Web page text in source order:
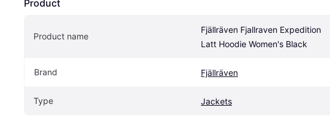
Product
Product name
Fjällräven Fjallraven Expedition
Latt Hoodie Women's Black
Brand Fjällräven
Type Jackets